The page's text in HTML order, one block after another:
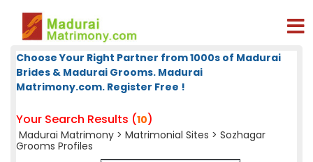
Choose Your Right Partner from 1000s of Madurai
Brides & Madurai Grooms. Madurai
Matrimony.com. Register Free !
Your Search Results (10)
Madurai Matrimony > Matrimonial Sites > Sozhagar
Grooms Profiles